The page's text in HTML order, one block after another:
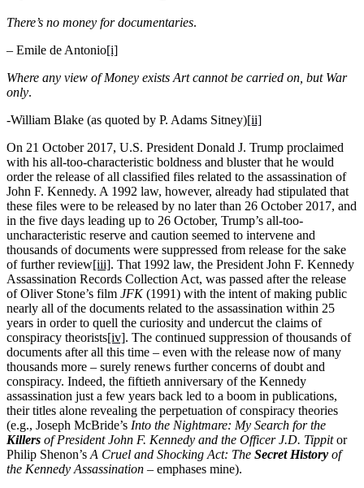
There’s no money for documentaries.
– Emile de Antonio[i]
Where any view of Money exists Art cannot be carried on, but War
only.
-William Blake (as quoted by P. Adams Sitney)[ii]
On 21 October 2017, U.S. President Donald J. Trump proclaimed
with his all-too-characteristic boldness and bluster that he would
order the release of all classified files related to the assassination of
John F. Kennedy. A 1992 law, however, already had stipulated that
these files were to be released by no later than 26 October 2017, and
in the five days leading up to 26 October, Trump’s all-too-
uncharacteristic reserve and caution seemed to intervene and
thousands of documents were suppressed from release for the sake
of further review[iii]. That 1992 law, the President John F. Kennedy
Assassination Records Collection Act, was passed after the release
of Oliver Stone’s film JFK(1991) with the intent of making public
nearly all of the documents related to the assassination within 25
years in order to quell the curiosity and undercut the claims of
conspiracy theorists[iv]. The continued suppression of thousands of
documents after all this time – even with the release now of many
thousands more – surely renews further concerns of doubt and
conspiracy. Indeed, the fiftieth anniversary of the Kennedy
assassination just a few years back led to a boom in publications,
their titles alone revealing the perpetuation of conspiracy theories
(e.g., Joseph McBride’s Into the Nightmare: My Search for the
Killers of President John F. Kennedy and the Officer J.D. Tippitor
Philip Shenon’s A Cruel and Shocking Act: The Secret History of
the Kennedy Assassination – emphases mine).